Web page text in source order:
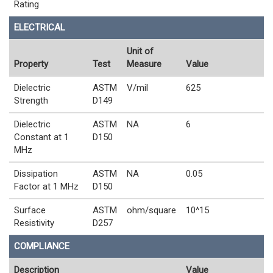
Rating
ELECTRICAL
Property Test
Unit of
Measure
Value
Dielectric
Strength
ASTM
D149
V/mil 625
Dielectric
Constant at 1
MHz
ASTM
D150
NA 6
Dissipation
Factor at 1 MHz
ASTM
D150
NA 0.05
Surface
Resistivity
ASTM
D257
ohm/square 10^15
COMPLIANCE
Description Value